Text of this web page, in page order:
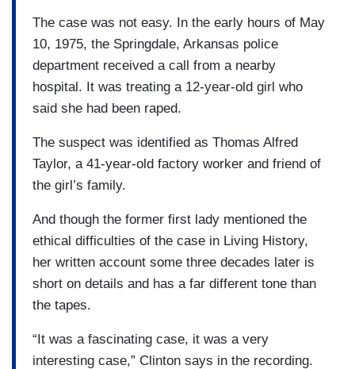
The case was not easy. In the early hours of May
10, 1975, the Springdale, Arkansas police
department received a call from a nearby
hospital. It was treating a 12-year-old girl who
said she had been raped.
The suspect was identified as Thomas Alfred
Taylor, a 41-year-old factory worker and friend of
the girl’s family.
And though the former first lady mentioned the
ethical difficulties of the case in Living History,
her written account some three decades later is
short on details and has a far different tone than
the tapes.
“It was a fascinating case, it was a very
interesting case,” Clinton says in the recording.